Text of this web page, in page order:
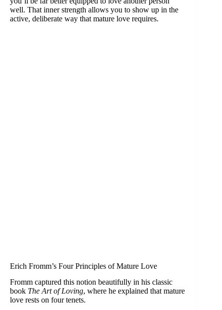
well. That inner strength allows you to show up in the
active, deliberate way that mature love requires.
Erich Fromm’s Four Principles of Mature Love
Fromm captured this notion beautifully in his classic
book The Art of Loving, where he explained that mature
love rests on four tenets.